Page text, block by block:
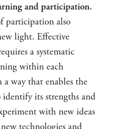
and participation.
participation also
light. Effective
a systematic
within each
way that enables the
its strengths and
with new ideas